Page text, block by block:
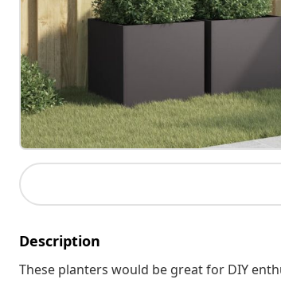
Description
These planters would be great for DIY